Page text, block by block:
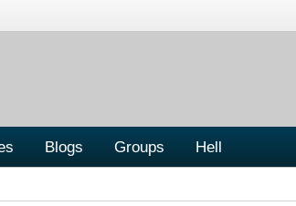
Blogs Groups Hell